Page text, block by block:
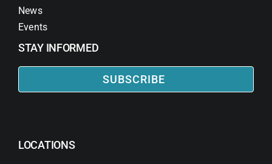
News
Events
STAY INFORMED
SUBSCRIBE
LOCATIONS